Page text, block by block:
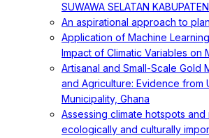
SUWAWA SELATAN
An aspirational approach to
Application of Machine
Impact of Climatic Variables on
Artisanal and Small-Scale Gold
and Agriculture: Evidence from
Municipality, Ghana
Assessing climate hotspots
ecologically and culturally